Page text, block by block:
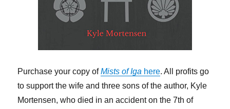
Purchase your copy ofMists of Iga here. All profits go
to support the wife and three sons of the author, Kyle
Mortensen, who died in an accident on the 7th of